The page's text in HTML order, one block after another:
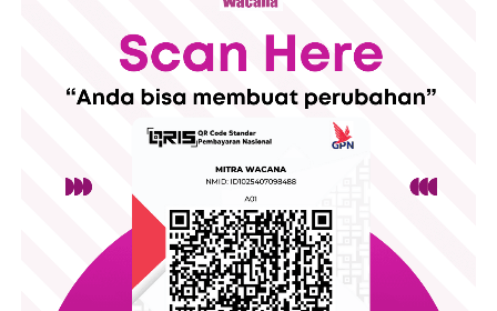
The event opened with participant registration, followed by an
opening ceremony featuring welcoming remarkss and a